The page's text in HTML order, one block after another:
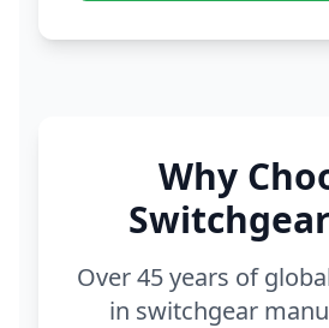
Why
Over 45 years of
in switchgear